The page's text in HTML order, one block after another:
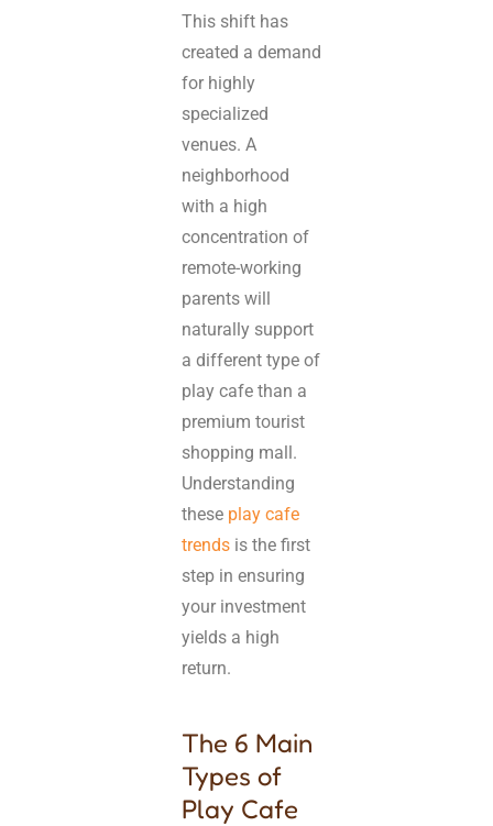
This shift has
created a demand
for highly
specialized
venues. A
neighborhood
with a high
concentration of
remote-working
parents will
naturally support
a different type of
play cafe than a
premium tourist
shopping mall.
Understanding
these play cafe
trends is the first
step in ensuring
your investment
yields a high
return.
The 6 Main
Types of
Play Cafe